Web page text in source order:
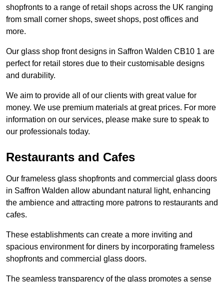
shopfronts to a range of retail shops across the UK ranging
from small corner shops, sweet shops, post offices and
more.
Our glass shop front designs in Saffron Walden CB10 1 are
perfect for retail stores due to their customisable designs
and durability.
We aim to provide all of our clients with great value for
money. We use premium materials at great prices. For more
information on our services, please make sure to speak to
our professionals today.
Restaurants and Cafes
Our frameless glass shopfronts and commercial glass doors
in Saffron Walden allow abundant natural light, enhancing
the ambience and attracting more patrons to restaurants and
cafes.
These establishments can create a more inviting and
spacious environment for diners by incorporating frameless
shopfronts and commercial glass doors.
The seamless transparency of the glass promotes a sense